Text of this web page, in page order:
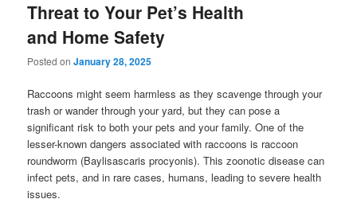
Threat to Your Pet’s Health
and Home Safety
Posted onJanuary 28, 2025
Raccoons might seem harmless as they scavenge through your
trash or wander through your yard, but they can pose a
significant risk to both your pets and your family. One of the
lesser-known dangers associated with raccoons is raccoon
roundworm (Baylisascaris procyonis). This zoonotic disease can
infect pets, and in rare cases, humans, leading to severe health
issues.